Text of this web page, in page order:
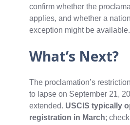
confirm whether the
applies, and whether a
exception might be available.
What’s Next?
The proclamation’s
to lapse on September 21,
extended. USCIS typically
registration in March;